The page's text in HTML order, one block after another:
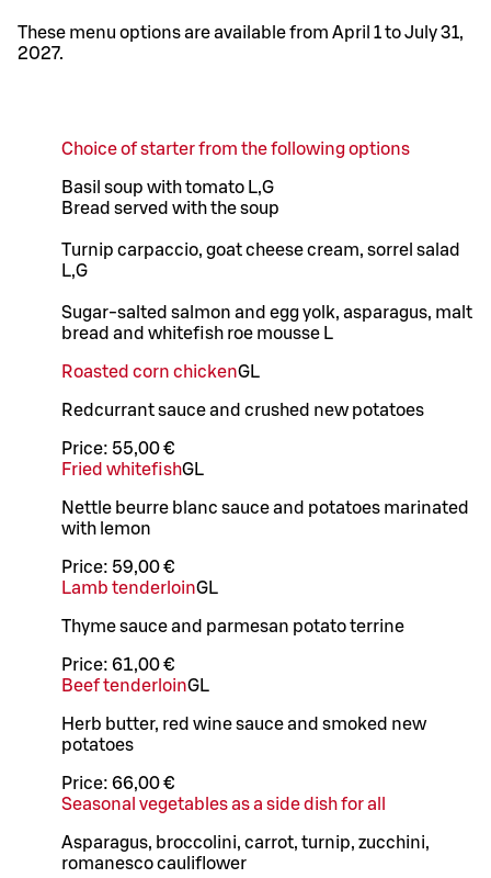
These menu options are available from April 1 to July 31,
2027.
Choice of starter from the following options
Basil soup with tomato L,G
Bread served with the soup
Turnip carpaccio, goat cheese cream, sorrel salad
L,G
Sugar-salted salmon and egg yolk, asparagus, malt
bread and whitefish roe mousse L
Roasted corn chickenGL
Redcurrant sauce and crushed new potatoes
Price: 55,00 €
Fried whitefishGL
Nettle beurre blanc sauce and potatoes marinated
with lemon
Price: 59,00 €
Lamb tenderloinGL
Thyme sauce and parmesan potato terrine
Price: 61,00 €
Beef tenderloinGL
Herb butter, red wine sauce and smoked new
potatoes
Price: 66,00 €
Seasonal vegetables as a side dish for all
Asparagus, broccolini, carrot, turnip, zucchini,
romanesco cauliflower